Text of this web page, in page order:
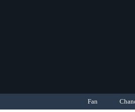
Fan